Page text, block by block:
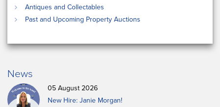
Antiques and Collectables
Past and Upcoming Property Auctions
News
05 August 2026
New Hire: Janie Morgan!